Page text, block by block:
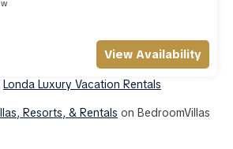
View Availability
Londa Luxury Vacation Rentals
Resorts, & Rentals on BedroomVillas